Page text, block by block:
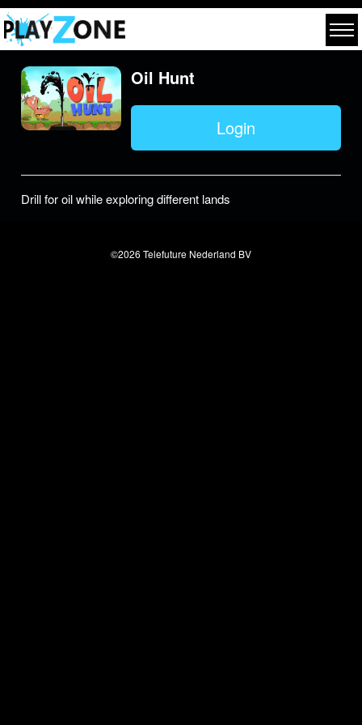
Oil Hunt
Login
Drill for oil while exploring different lands
©2026 Telefuture Nederland BV